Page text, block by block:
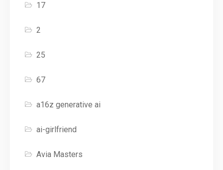
17
2
25
67
a16z generative ai
ai-girlfriend
Avia Masters